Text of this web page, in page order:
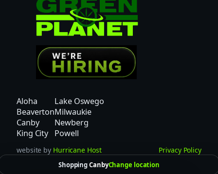
A
q
u
a
t
Aloha
Beaverton
Canby
King City
Lake Oswego
Milwaukie
Newberg
Powell
website by Hurricane Host Privacy Policy
ShoppingCanbyChange location